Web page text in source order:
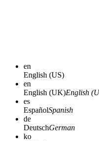
en
English (US)
en
English (UK)English
es
EspañolSpanish
de
DeutschGerman
ko